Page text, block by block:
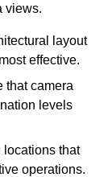
views.
layout
effective.
that camera
levels
locations that
operations.